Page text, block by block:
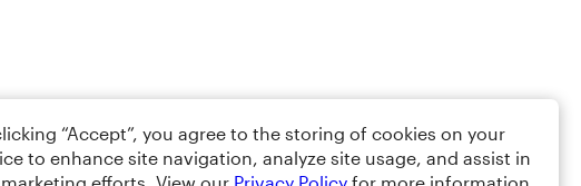
“Accept”, you agree to the storing of cookies on your
to enhance site navigation, analyze site usage, and assist in